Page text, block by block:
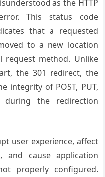
as the HTTP
This status code
that a requested
to a new location
request method. Unlike
the 301 redirect, the
integrity of POST, PUT,
during the redirection
user experience, affect
and cause application
properly configured.